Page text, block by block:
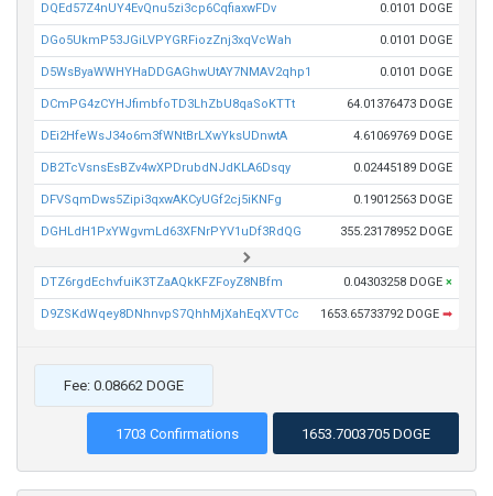
DQEd57Z4nUY4EvQnu5zi3cp6CqfiaxwFDv 0.0101 DOGE
DGo5UkmP53JGiLVPYGRFiozZnj3xqVcWah 0.0101 DOGE
D5WsByaWWHYHaDDGAGhwUtAY7NMAV2qhp1 0.0101 DOGE
DCmPG4zCYHJfimbfoTD3LhZbU8qaSoKTTt 64.01376473 DOGE
DEi2HfeWsJ34o6m3fWNtBrLXwYksUDnwtA 4.61069769 DOGE
DB2TcVsnsEsBZv4wXPDrubdNJdKLA6Dsqy 0.02445189 DOGE
DFVSqmDws5Zipi3qxwAKCyUGf2cj5iKNFg 0.19012563 DOGE
DGHLdH1PxYWgvmLd63XFNrPYV1uDf3RdQG 355.23178952 DOGE
DTZ6rgdEchvfuiK3TZaAQkKFZFoyZ8NBfm 0.04303258 DOGE ×
D9ZSKdWqey8DNhnvpS7QhhMjXahEqXVTCc 1653.65733792 DOGE ➡
Fee: 0.08662 DOGE
1703 Confirmations 1653.7003705 DOGE